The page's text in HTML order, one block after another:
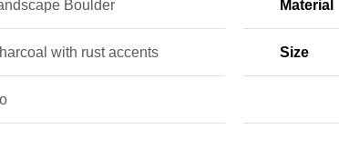
Boulder Material
with rust accents Size